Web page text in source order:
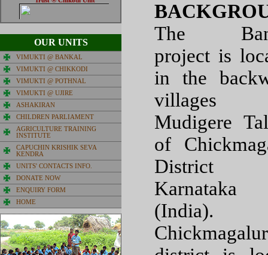
OUR UNITS
VIMUKTI @ BANKAL
VIMUKTI @ CHIKKODI
VIMUKTI @ POTHNAL
VIMUKTI @ UJIRE
ASHAKIRAN
CHILDREN PARLIAMENT
AGRICULTURE TRAINING
INSTITUTE
CAPUCHIN KRISHIK SEVA
KENDRA
UNITS' CONTACTS INFO.
DONATE NOW
ENQUIRY FORM
HOME
The
project is
in the
villages
Mudigere
of
District
Karnataka
(India).
Chickmagalur